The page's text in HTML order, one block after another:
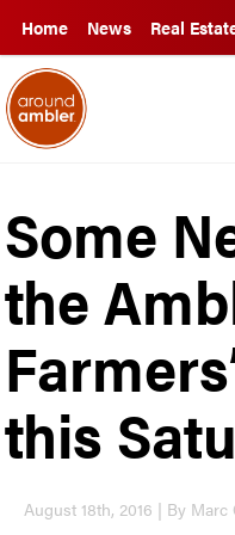
Home News Real
Some
the
this
August 18th, 2016 | By Marc